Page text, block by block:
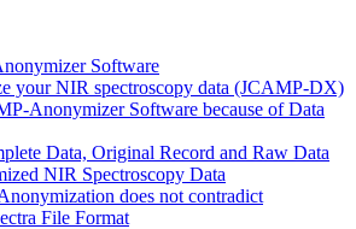
Software
your NIR spectroscopy data (JCAMP-DX)
Anonymizer Software because of Data
Data, Original Record and Raw Data
NIR Spectroscopy Data
does not contradict
File Format